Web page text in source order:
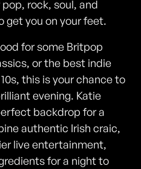
rock, soul, and
get you on your feet.
for some Britpop
or the best indie
this is your chance to
evening. Katie
backdrop for a
authentic Irish craic,
live entertainment,
for a night to